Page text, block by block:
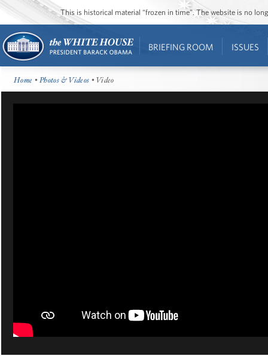
This is historical material “frozen in time”. The website is no
BRIEFING ROOM ISSUES
Home •Photos & Videos • Video